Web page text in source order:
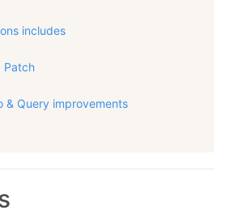
includes
Patch
& Query improvements